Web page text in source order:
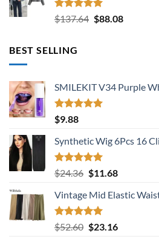
Rated5.00
out of 5
$137.64 Original
$88.08Current
BEST SELLING
SMILEKIT V34 Purple
Rated
out of 5
$9.88
Synthetic Wig 6Pcs 16
Rated5.00
out of 5
$24.36 Original
was:
$24.36.
$11.68Current
is:
Vintage Mid Elastic
Rated5.00
out of 5
$52.60 Original
$23.16Current